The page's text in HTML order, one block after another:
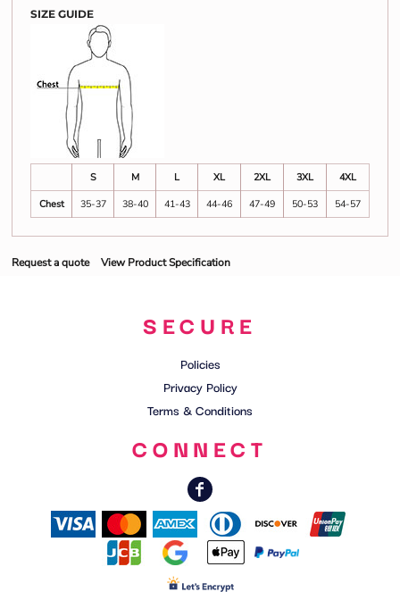
SIZE GUIDE
S M L XL 2XL 3XL
4XL
Chest
35-37 38-40 41-43 44-46 47-49 50-53 54-57
Request a quote View Product Specification
SECURE
Policies
Privacy Policy
Terms & Conditions
CONNECT